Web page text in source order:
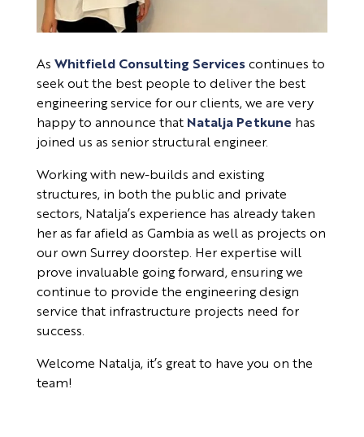
As Whitfield Consulting Servicescontinues to
seek out the best people to deliver the best
engineering service for our clients, we are very
happy to announce that Natalja Petkune has
joined us as senior structural engineer.
Working with new-builds and existing
structures, in both the public and private
sectors, Natalja’s experience has already taken
her as far afield as Gambia as well as projects on
our own Surrey doorstep. Her expertise will
prove invaluable going forward, ensuring we
continue to provide the engineering design
service that infrastructure projects need for
success.
Welcome Natalja, it’s great to have you on the
team!